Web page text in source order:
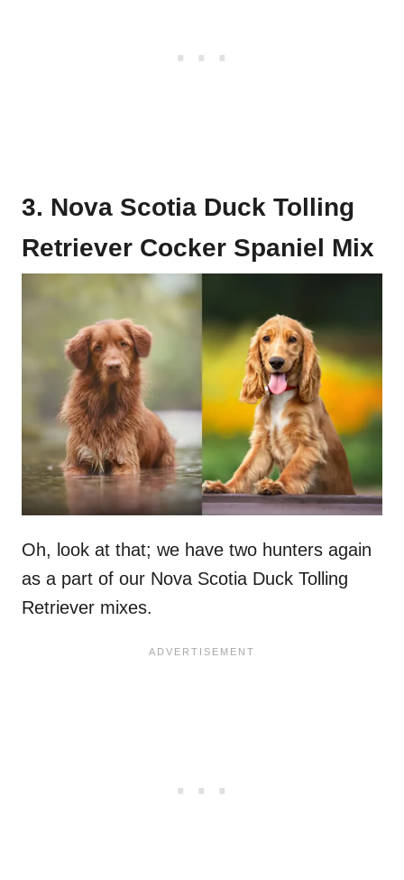
3. Nova Scotia Duck Tolling
Retriever Cocker Spaniel Mix
Oh, look at that; we have two hunters again
as a part of our Nova Scotia Duck Tolling
Retriever mixes.